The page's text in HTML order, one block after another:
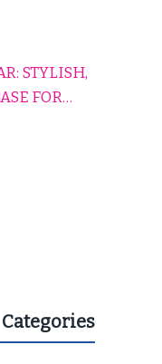
STYLISH,
FOR
Categories